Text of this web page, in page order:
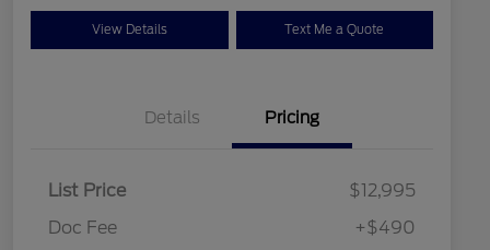
View Details Text Me a Quote
Details Pricing
List Price
$12,995
Doc Fee
+$490